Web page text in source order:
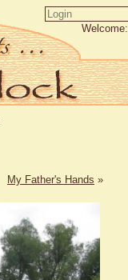
My Father's Hands »